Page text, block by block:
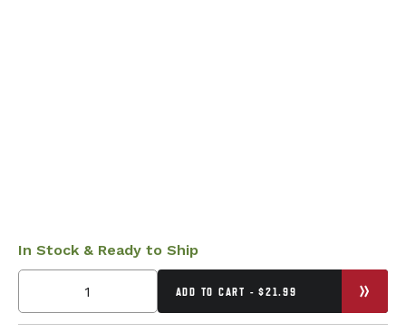
In Stock & Ready to Ship
ADD TO CART - $21.99